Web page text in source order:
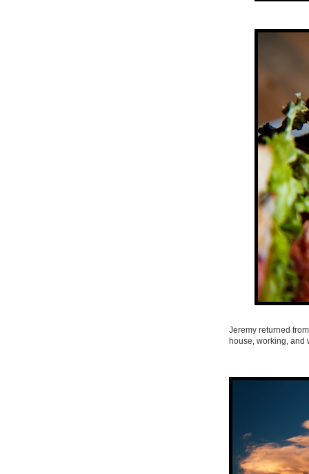
Jeremy returned
house, working, and